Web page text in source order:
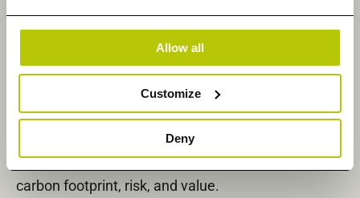
Allow all
Customize
Deny
including the newly announcedStorageMAP. ​​Built
upon Datadobi’s best-in-class vendor-neutral
unstructured data mobility engine, StorageMAP
enables enterprises to discover, organize, and take
action on unstructured data distributed across
onsite, remote, and hybrid cloud environments. In
addition, StorageMAP enables organizations to
understand and take control of their data’s cost,
carbon footprint, risk, and value.